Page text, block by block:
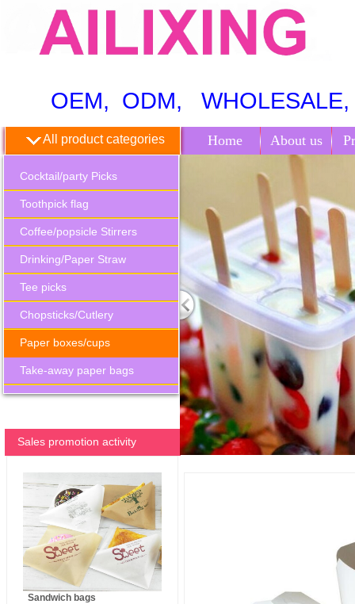
OEM, ODM, WHOLESALE,
Home About us
All product categories
Cocktail/party Picks
Toothpick flag
Coffee/popsicle Stirrers
Drinking/Paper Straw
Tee picks
Chopsticks/Cutlery
Paper boxes/cups
Take-away paper bags
Sales promotion activity
Sandwich bags